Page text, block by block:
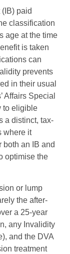
paid
classification
age at the time
is taken
can
prevents
in their usual
Affairs Special
to eligible
a distinct, tax-
where it
both an IB and
optimise the
or lump
the after-
a 25-year
any Invalidity
and the DVA
treatment